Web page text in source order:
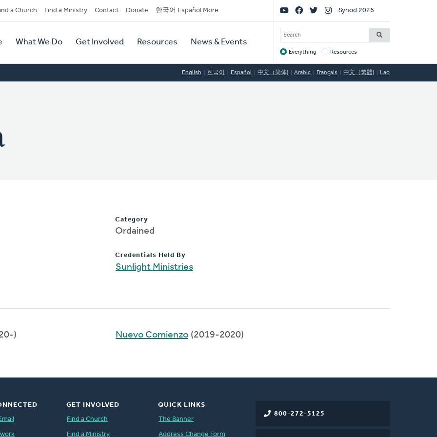
a Church Find a Ministry Contact Donate 한국어 Español More
What We Do Get Involved Resources News & Events
Social
Links
Synod 2026
SEARCH
Target
Everything Resources
English 한국어 Español 中文（简体) Arabic Français 中文（繁體) Lao
Category
Ordained
Credentials Held By
Sunlight Ministries
) Nuevo Comienzo (2019-2020)
800-272-5125
GET INVOLVED
Find a Church
Find a Ministry
QUICK LINKS
The Banner
Address Change Form